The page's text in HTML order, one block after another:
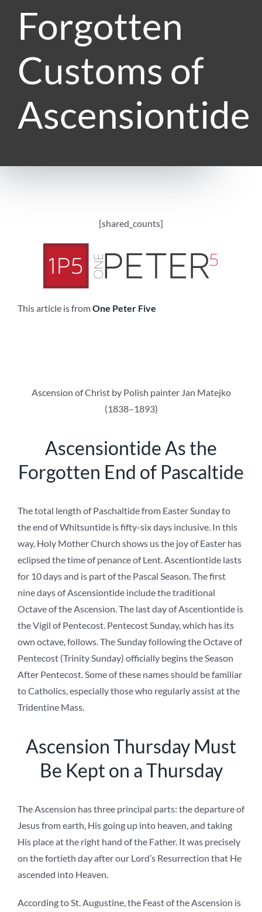
Forgotten
Customs of
Ascensiontide
[shared_counts]
This article is fromOne Peter Five
Ascension of Christ by Polish painter Jan Matejko
(1838–1893)
Ascensiontide As the
Forgotten End of Pascaltide
The total length of Paschaltide from Easter Sunday to
the end of Whitsuntide is fifty-six days inclusive. In this
way, Holy Mother Church shows us the joy of Easter has
eclipsed the time of penance of Lent. Ascentiontide lasts
for 10 days and is part of the Pascal Season. The first
nine days of Ascensiontide include the traditional
Octave of the Ascension. The last day of Ascentiontide is
the Vigil of Pentecost. Pentecost Sunday, which has its
own octave, follows. The Sunday following the Octave of
Pentecost (Trinity Sunday) officially begins the Season
After Pentecost. Some of these names should be familiar
to Catholics, especially those who regularly assist at the
Tridentine Mass.
Ascension Thursday Must
Be Kept on a Thursday
The Ascension has three principal parts: the departure of
Jesus from earth, His going up into heaven, and taking
His place at the right hand of the Father. It was precisely
on the fortieth day after our Lord’s Resurrection that He
ascended into Heaven.
According to St. Augustine, the Feast of the Ascension is